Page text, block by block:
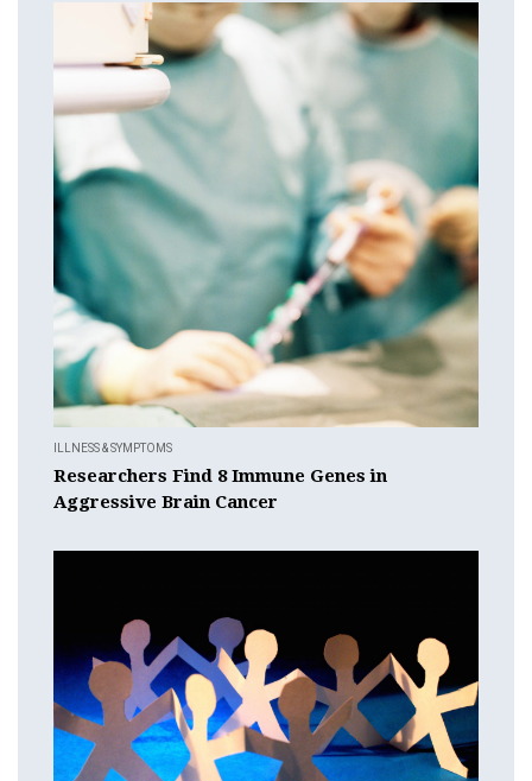
ILLNESS & SYMPTOMS
Researchers Find 8 Immune Genes in
Aggressive Brain Cancer